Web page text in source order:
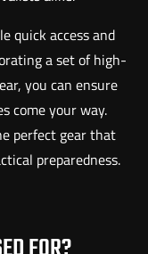
quick access and
a set of high-
you can ensure
come your way.
perfect gear that
preparedness.